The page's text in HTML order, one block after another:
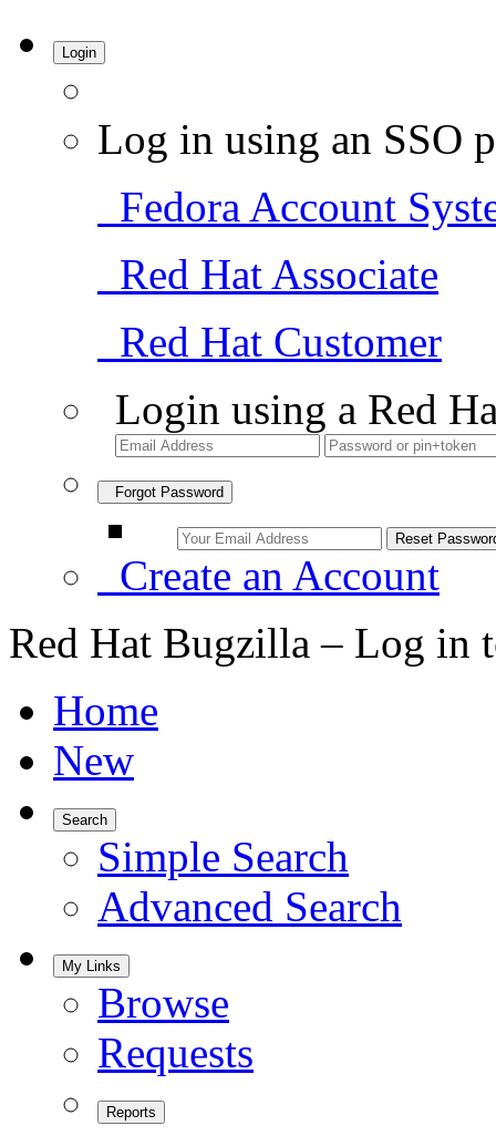
Login
Log in using an SSO
Fedora Account
Red Hat Associate
Red Hat Customer
Login using a Red
Forgot Password
Create an Account
Red Hat Bugzilla – Log in
Home
New
Search
Simple Search
Advanced Search
My Links
Browse
Requests
Reports